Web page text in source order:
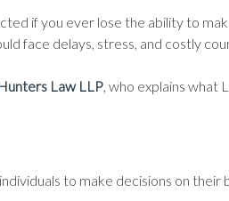
if you ever lose the ability to
face delays, stress, and costly
Law LLP, who explains what
to make decisions on